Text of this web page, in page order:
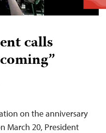
calls
on the anniversary
March 20, President